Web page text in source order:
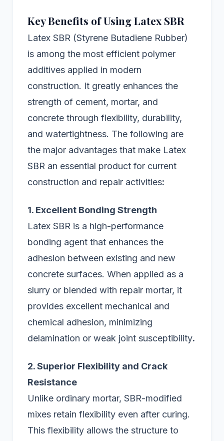
Key Benefits of Using Latex SBR
Latex SBR (Styrene Butadiene Rubber)
is among the most efficient polymer
additives applied in modern
construction. It greatly enhances the
strength of cement, mortar, and
concrete through flexibility, durability,
and watertightness. The following are
the major advantages that make Latex
SBR an essential product for current
construction and repair activities:
1. Excellent Bonding Strength
Latex SBR is a high-performance
bonding agent that enhances the
adhesion between existing and new
concrete surfaces. When applied as a
slurry or blended with repair mortar, it
provides excellent mechanical and
chemical adhesion, minimizing
delamination or weak joint susceptibility.
2. Superior Flexibility and Crack
Resistance
Unlike ordinary mortar, SBR-modified
mixes retain flexibility even after curing.
This flexibility allows the structure to